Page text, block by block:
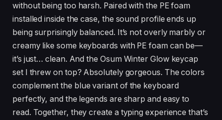
without being too harsh. Paired with the PE foam
installed inside the case, the sound profile ends up
being surprisingly balanced. It’s not overly marbly or
creamy like some keyboards with PE foam can be—
it’s just… clean. And the Osum Winter Glow keycap
set I threw on top? Absolutely gorgeous. The colors
complement the blue variant of the keyboard
perfectly, and the legends are sharp and easy to
read. Together, they create a typing experience that’s